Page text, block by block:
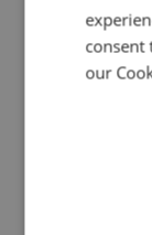
consent
our